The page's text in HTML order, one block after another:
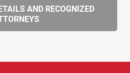
AND RECOGNIZED